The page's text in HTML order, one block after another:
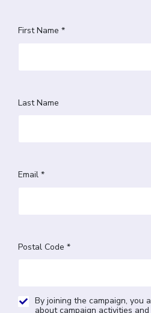
First Name *
Last Name
Email *
Postal Code *
By joining the campaign, you
about campaign activities